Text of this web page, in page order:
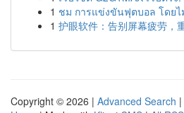
1 ชม การแข่งขันฟุตบอล โดยไ
1 护眼软件：告别屏幕疲劳，
Copyright © 2026 | Advanced Search |